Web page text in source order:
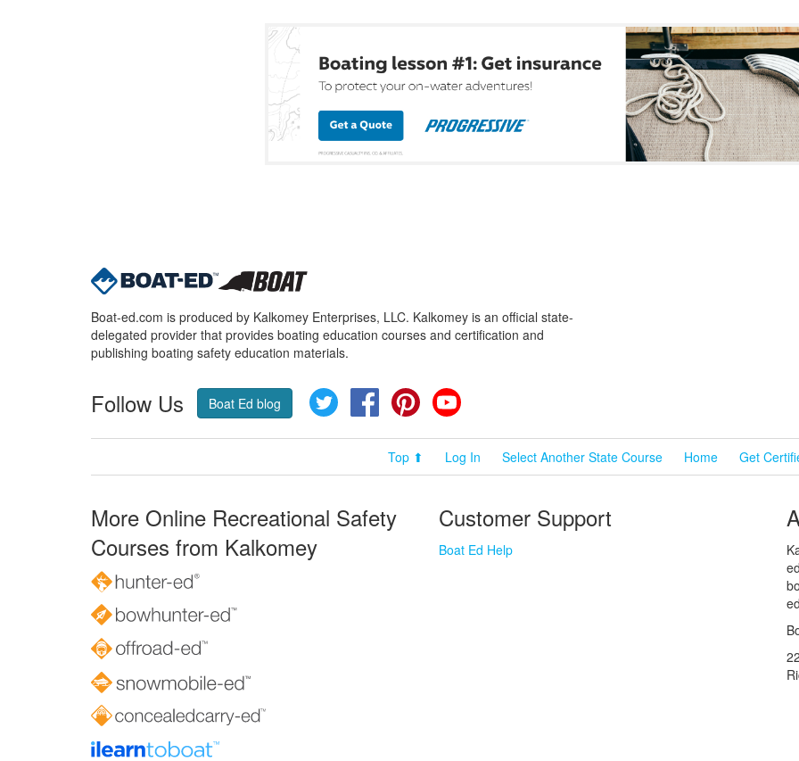
Boat-ed.com is produced by Kalkomey Enterprises, LLC. Kalkomey is an official state-
delegated provider that provides boating education courses and certification and
publishing boating safety education materials.
Follow Us Boat Ed blog Twitter FacebookPinterest
Top ⬆ Log In Select Another State Course Home Get
More Online Recreational Safety
Courses from Kalkomey
Customer Support
Boat Ed Help